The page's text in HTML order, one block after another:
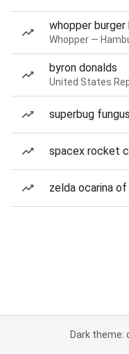
whopper burger
Whopper —
byron donalds
United States
superbug
spacex rocket
zelda ocarina
Dark theme: